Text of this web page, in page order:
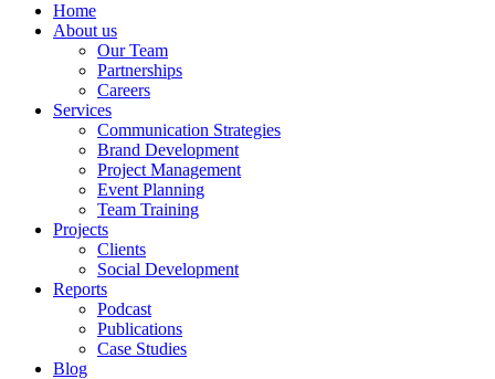
Home
About us
Our Team
Partnerships
Careers
Services
Communication Strategies
Brand Development
Project Management
Event Planning
Team Training
Projects
Clients
Social Development
Reports
Podcast
Publications
Case Studies
Blog